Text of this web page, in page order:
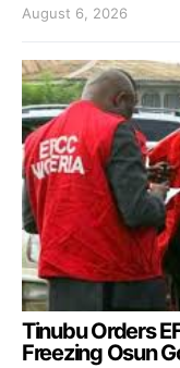
August 6, 2026
Tinubu Orders
Freezing Osun